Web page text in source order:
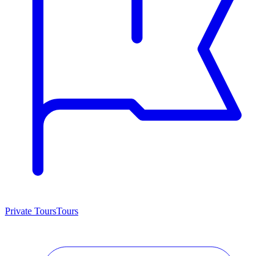
Private ToursTours